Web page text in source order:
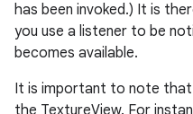
has been invoked.) It is
you use a listener to be
becomes available.
It is important to note that
the TextureView. For